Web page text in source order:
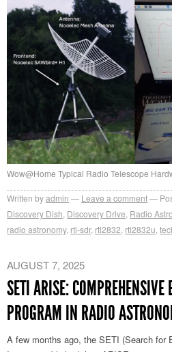
Wow@Home Typical Radio Telescope
Written byadmin Leave a comment
Discovery Dish Discovery Drive Radio
radio astronomy, rtl-sdr, rtl2832 rtl2832u
AUGUST 7, 2025
SETI ARISE: COMPREHENSIVE
PROGRAM IN RADIO
A few months ago, the SETI (Search for